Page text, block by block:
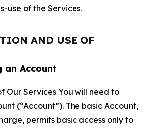
use of the Services.
AND USE OF
an Account
Our Services You will need to
(“Account”). The basic Account,
permits basic access only to